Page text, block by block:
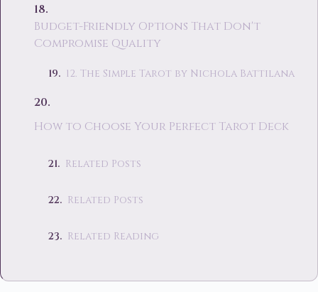
Budget-Friendly Options That Don't
Compromise Quality
12. The Simple Tarot by Nichola Battilana
How to Choose Your Perfect Tarot Deck
Related Posts
Related Posts
Related Reading